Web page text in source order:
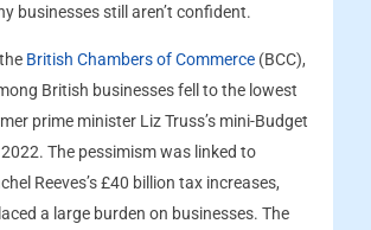
businesses still aren’t confident.
British Chambers of Commerce(BCC),
British businesses fell to the lowest
prime minister Liz Truss’s mini-Budget
The pessimism was linked to
Reeves’s £40 billion tax increases,
a large burden on businesses. The